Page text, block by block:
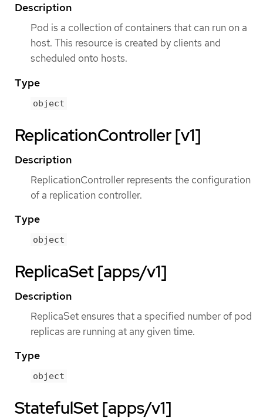
Description
Pod is a collection of containers that can run on a
host. This resource is created by clients and
scheduled onto hosts.
Type
object
ReplicationController [v1]
Description
ReplicationController represents the configuration
of a replication controller.
Type
object
ReplicaSet [apps/v1]
Description
ReplicaSet ensures that a specified number of pod
replicas are running at any given time.
Type
object
StatefulSet [apps/v1]